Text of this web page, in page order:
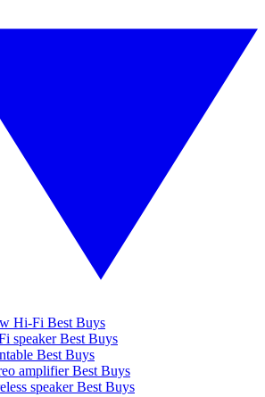
Hi-Fi Best Buys
speaker Best Buys
Best Buys
amplifier Best Buys
speaker Best Buys